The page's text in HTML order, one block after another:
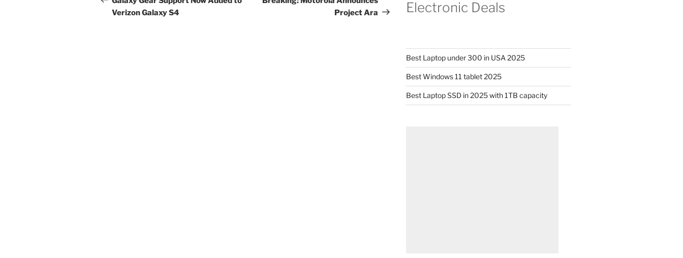
Verizon Galaxy S4
Project Ara
Electronic Deals
Best Laptop under 300 in USA 2025
Best Windows 11 tablet 2025
Best Laptop SSD in 2025 with 1TB capacity